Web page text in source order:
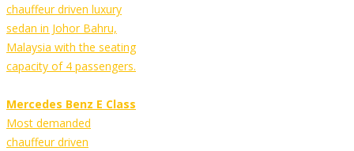
chauffeur driven luxury
sedan in Johor Bahru,
Malaysia with the seating
capacity of 4 passengers.
Mercedes Benz E Class
Most demanded
chauffeur driven